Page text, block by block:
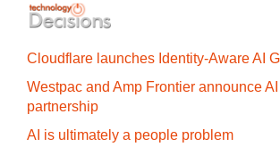
Cloudflare launches Identity‍-‍Aware AI
Westpac and Amp Frontier announce
partnership
AI is ultimately a people problem